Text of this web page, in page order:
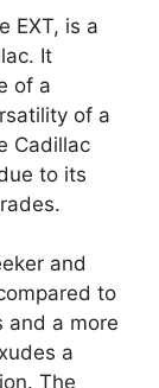
EXT, is a
It
of a
of a
Cadillac
to its
and
to
and a more
a
The